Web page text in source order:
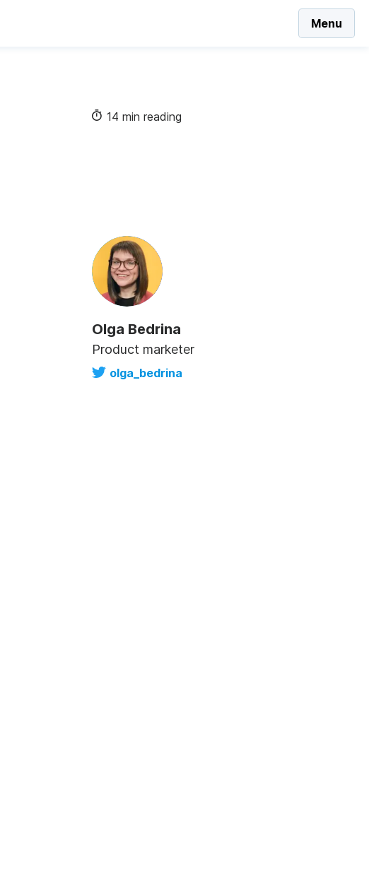
Menu
14 min reading
Olga Bedrina
Product marketer
olga_bedrina